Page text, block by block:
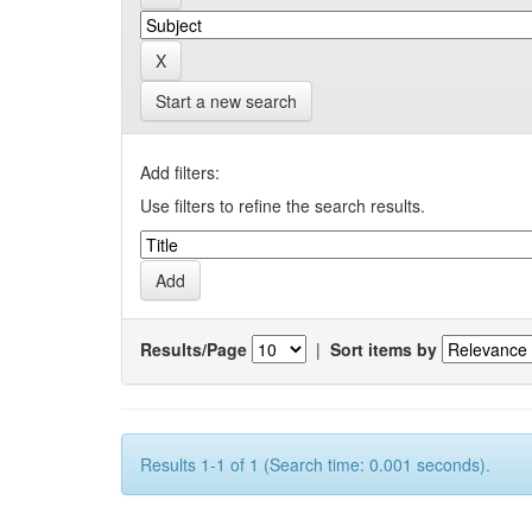
Start a new search
Add filters:
Use filters to refine the search results.
Results/Page | Sort items by
Results 1-1 of 1 (Search time: 0.001 seconds).